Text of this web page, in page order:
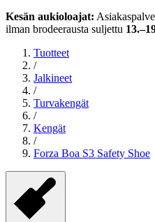
Kesän aukioloajat:
ilman brodeerausta suljettu
Tuotteet
/
Jalkineet
/
Turvakengät
/
Kengät
/
Forza Boa S3 Safety Shoe